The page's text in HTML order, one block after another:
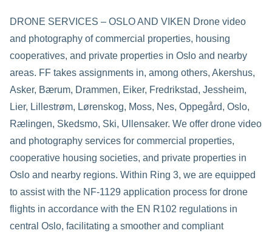
DRONE SERVICES – OSLO AND VIKEN Drone video
and photography of commercial properties, housing
cooperatives, and private properties in Oslo and nearby
areas. FF takes assignments in, among others, Akershus,
Asker, Bærum, Drammen, Eiker, Fredrikstad, Jessheim,
Lier, Lillestrøm, Lørenskog, Moss, Nes, Oppegård, Oslo,
Rælingen, Skedsmo, Ski, Ullensaker. We offer drone video
and photography services for commercial properties,
cooperative housing societies, and private properties in
Oslo and nearby regions. Within Ring 3, we are equipped
to assist with the NF-1129 application process for drone
flights in accordance with the EN R102 regulations in
central Oslo, facilitating a smoother and compliant